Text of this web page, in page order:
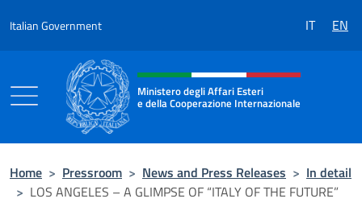
Italian Government IT EN
Header, social and menu of the
Ministero degli Affari Esteri
e della Cooperazione Internazionale
Home > Pressroom > News and Press Releases > In detail
> LOS ANGELES – A GLIMPSE OF “ITALY OF THE FUTURE”